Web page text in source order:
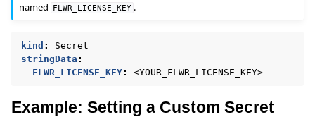
named
FLWR_LICENSE_KEY .
kind :
Secret
stringData :
FLWR_LICENSE_KEY: <YOUR_FLWR_LICENSE_KEY>
Example: Setting a Custom Secret